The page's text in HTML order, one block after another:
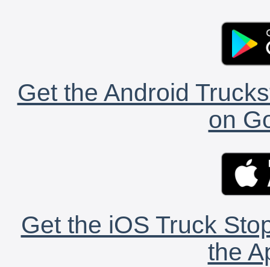
Get the Android
on
Get the iOS Truck
the